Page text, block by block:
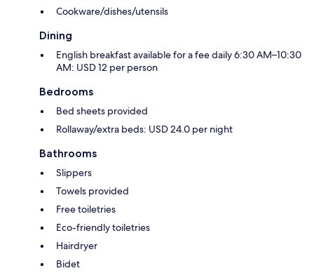
Cookware/dishes/utensils
Dining
English breakfast available for a fee daily 6:30 AM–10:30
AM: USD 12 per person
Bedrooms
Bed sheets provided
Rollaway/extra beds: USD 24.0 per night
Bathrooms
Slippers
Towels provided
Free toiletries
Eco-friendly toiletries
Hairdryer
Bidet